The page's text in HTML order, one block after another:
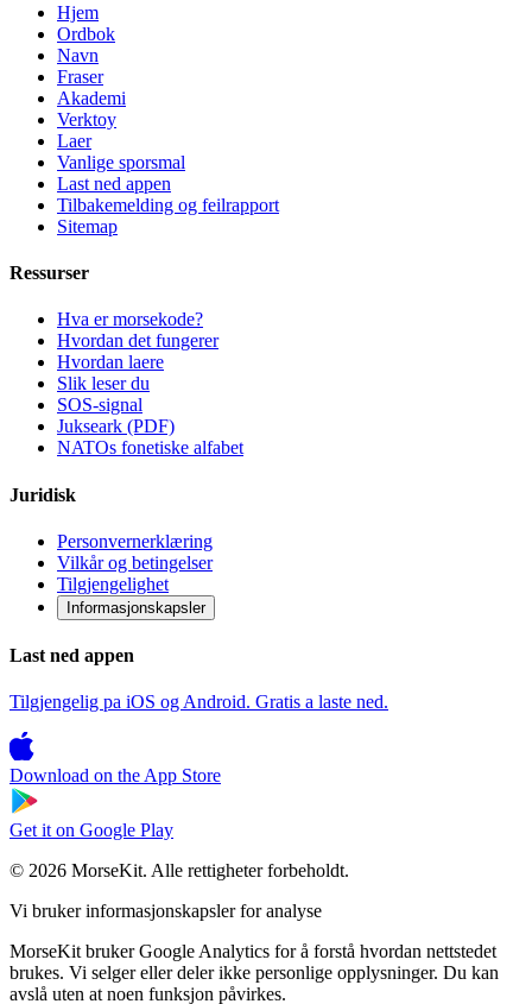
Hjem
Ordbok
Navn
Fraser
Akademi
Verktoy
Laer
Vanlige sporsmal
Last ned appen
Tilbakemelding og feilrapport
Sitemap
Ressurser
Hva er morsekode?
Hvordan det fungerer
Hvordan laere
Slik leser du
SOS-signal
Jukseark (PDF)
NATOs fonetiske alfabet
Juridisk
Personvernerklæring
Vilkår og betingelser
Tilgjengelighet
Informasjonskapsler
Last ned appen
Tilgjengelig pa iOS og Android. Gratis a laste ned.
Download on theApp Store
Get it on Google Play
© 2026 MorseKit. Alle rettigheter forbeholdt.
Vi bruker informasjonskapsler for analyse
MorseKit bruker Google Analytics for å forstå hvordan nettstedet
brukes. Vi selger eller deler ikke personlige opplysninger. Du kan
avslå uten at noen funksjon påvirkes.